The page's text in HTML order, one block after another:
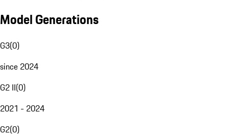
Model Generations
G3(0)
since 2024
G2 II(0)
2021 - 2024
G2(0)